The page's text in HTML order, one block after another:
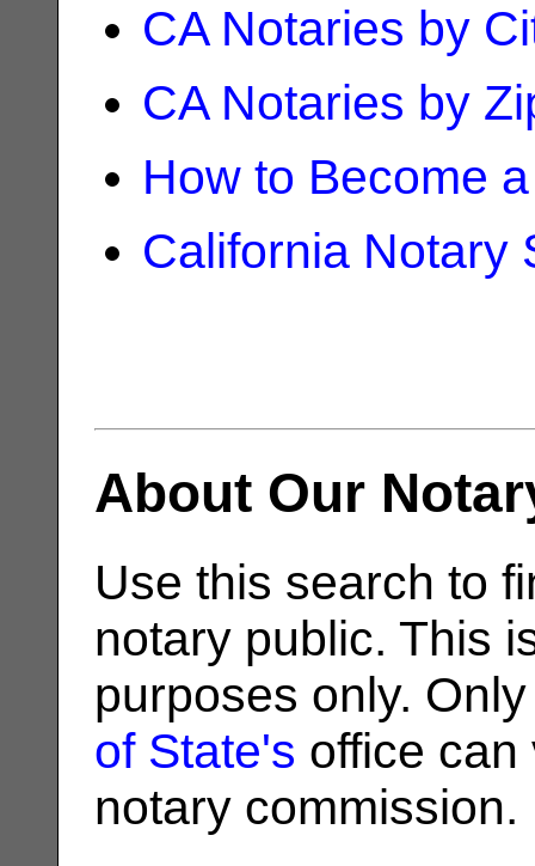
CA Notaries by
CA Notaries by
How to Become
California Notary
About Our
Use this search to
notary public. This
purposes only.
of State's office can
notary commission.